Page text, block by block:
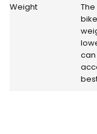
Weight
can